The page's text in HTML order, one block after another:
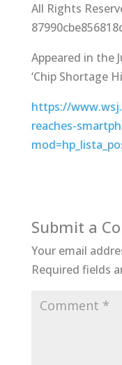
All Rights
Appeared in the
‘Chip Shortage
https://
reaches-
Submit a
Your email
Required fields